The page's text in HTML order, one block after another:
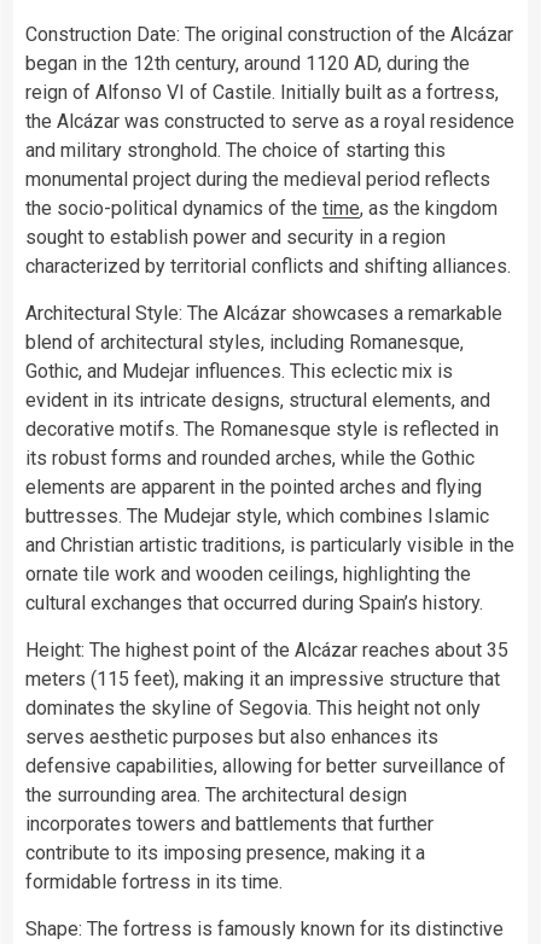
Construction Date: The original construction of the Alcázar
began in the 12th century, around 1120 AD, during the
reign of Alfonso VI of Castile. Initially built as a fortress,
the Alcázar was constructed to serve as a royal residence
and military stronghold. The choice of starting this
monumental project during the medieval period reflects
the socio-political dynamics of the time, as the kingdom
sought to establish power and security in a region
characterized by territorial conflicts and shifting alliances.
Architectural Style: The Alcázar showcases a remarkable
blend of architectural styles, including Romanesque,
Gothic, and Mudejar influences. This eclectic mix is
evident in its intricate designs, structural elements, and
decorative motifs. The Romanesque style is reflected in
its robust forms and rounded arches, while the Gothic
elements are apparent in the pointed arches and flying
buttresses. The Mudejar style, which combines Islamic
and Christian artistic traditions, is particularly visible in the
ornate tile work and wooden ceilings, highlighting the
cultural exchanges that occurred during Spain’s history.
Height: The highest point of the Alcázar reaches about 35
meters (115 feet), making it an impressive structure that
dominates the skyline of Segovia. This height not only
serves aesthetic purposes but also enhances its
defensive capabilities, allowing for better surveillance of
the surrounding area. The architectural design
incorporates towers and battlements that further
contribute to its imposing presence, making it a
formidable fortress in its time.
Shape: The fortress is famously known for its distinctive